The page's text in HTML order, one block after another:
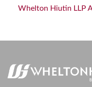
Whelton Hiutin LLP